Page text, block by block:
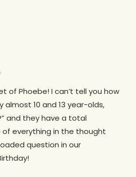
of Phoebe! I can’t tell you how
almost 10 and 13 year-olds,
and they have a total
everything in the thought
question in our